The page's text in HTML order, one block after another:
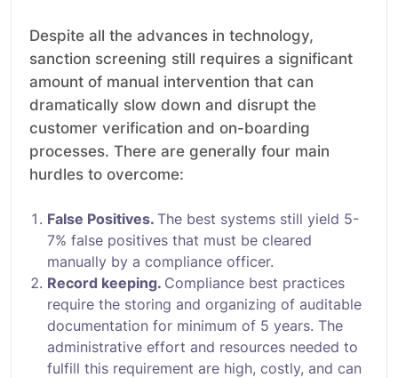
Despite all the advances in technology,
sanction screening still requires a significant
amount of manual intervention that can
dramatically slow down and disrupt the
customer verification and on-boarding
processes. There are generally four main
hurdles to overcome:
False Positives. The best systems still yield 5-
7% false positives that must be cleared
manually by a compliance officer.
Record keeping. Compliance best practices
require the storing and organizing of auditable
documentation for minimum of 5 years. The
administrative effort and resources needed to
fulfill this requirement are high, costly, and can